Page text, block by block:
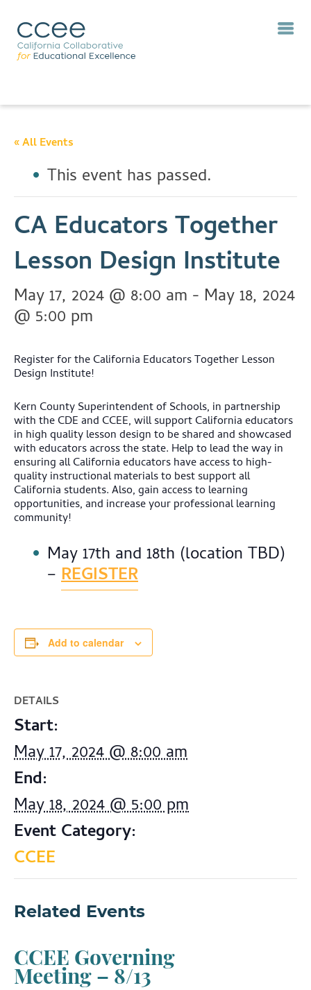
« All Events
This event has passed.
CA Educators Together
Lesson Design Institute
May 17, 2024 @ 8:00 am - May 18, 2024
@ 5:00 pm
Register for the California Educators Together Lesson
Design Institute!
Kern County Superintendent of Schools, in partnership
with the CDE and CCEE, will support California educators
in high quality lesson design to be shared and showcased
with educators across the state. Help to lead the way in
ensuring all California educators have access to high-
quality instructional materials to best support all
California students. Also, gain access to learning
opportunities, and increase your professional learning
community!
May 17th and 18th (location TBD)
– REGISTER
Add to calendar
DETAILS
Start:
May 17, 2024 @ 8:00 am
End:
May 18, 2024 @ 5:00 pm
Event Category:
CCEE
Related Events
CCEE Governing
Meeting – 8/13